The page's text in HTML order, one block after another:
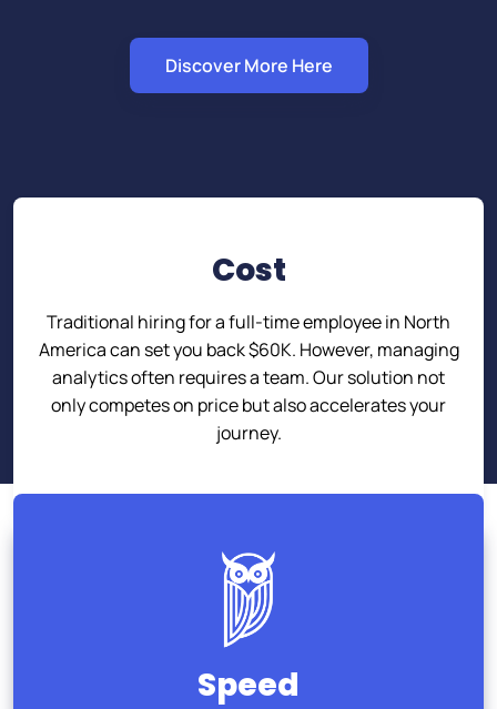
Discover More Here
Cost
Traditional hiring for a full-time employee in North
America can set you back $60K. However, managing
analytics often requires a team. Our solution not
only competes on price but also accelerates your
journey.
Speed